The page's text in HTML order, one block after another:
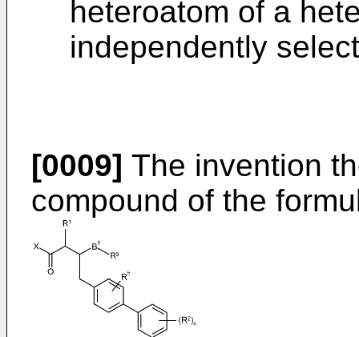
heteroatom of a
independently
[0009] The invention
compound of the